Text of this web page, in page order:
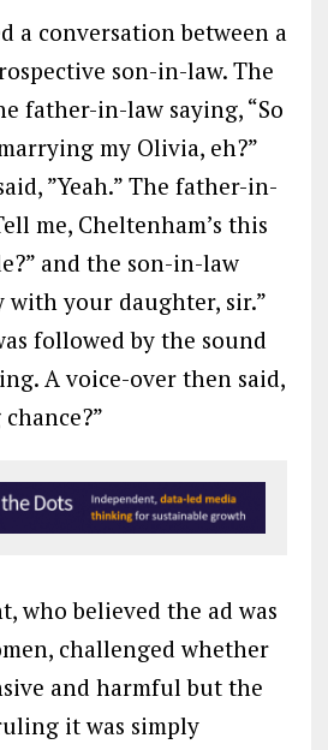
a conversation between a
son-in-law. The
father-in-law saying, “So
my Olivia, eh?”
”Yeah.” The father-in-
me, Cheltenham’s this
and the son-in-law
with your daughter, sir.”
followed by the sound
A voice-over then said,
who believed the ad was
challenged whether
and harmful but the
it was simply